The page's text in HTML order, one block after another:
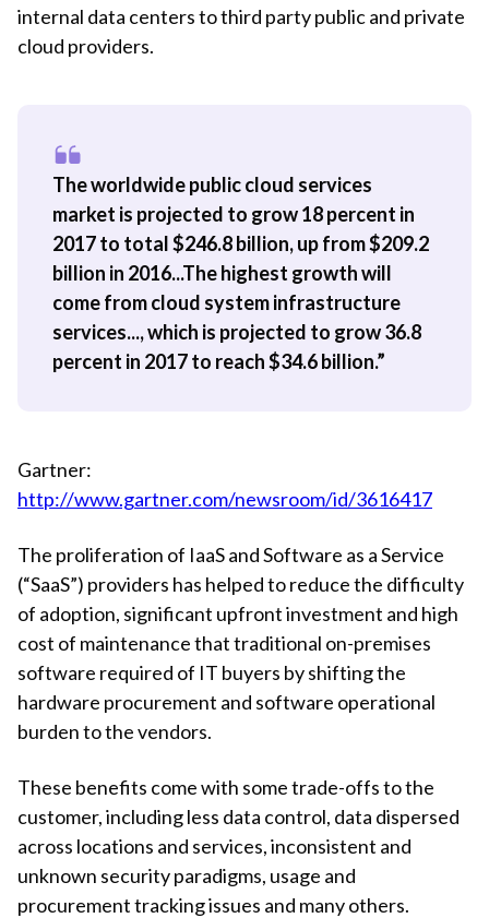
internal data centers to third party public and private
cloud providers.
The worldwide public cloud services
market is projected to grow 18 percent in
2017 to total $246.8 billion, up from $209.2
billion in 2016...The highest growth will
come from cloud system infrastructure
services..., which is projected to grow 36.8
percent in 2017 to reach $34.6 billion.”
Gartner:
http://www.gartner.com/newsroom/id/3616417
The proliferation of IaaS and Software as a Service
(“SaaS”) providers has helped to reduce the difficulty
of adoption, significant upfront investment and high
cost of maintenance that traditional on-premises
software required of IT buyers by shifting the
hardware procurement and software operational
burden to the vendors.
These benefits come with some trade-offs to the
customer, including less data control, data dispersed
across locations and services, inconsistent and
unknown security paradigms, usage and
procurement tracking issues and many others.